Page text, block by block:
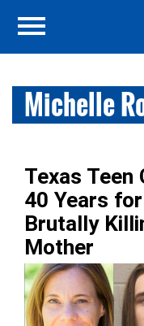
Michelle
Texas Teen
40 Years for
Brutally
Mother